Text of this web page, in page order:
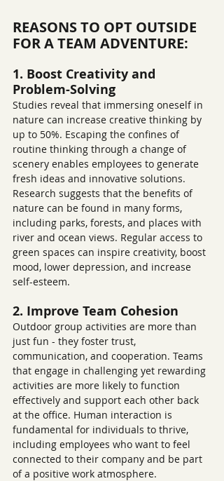
REASONS TO OPT OUTSIDE
FOR A TEAM ADVENTURE:
1. Boost Creativity and
Problem-Solving
Studies reveal that immersing oneself in
nature can increase creative thinking by
up to 50%. Escaping the confines of
routine thinking through a change of
scenery enables employees to generate
fresh ideas and innovative solutions.
Research suggests that the benefits of
nature can be found in many forms,
including parks, forests, and places with
river and ocean views. Regular access to
green spaces can inspire creativity, boost
mood, lower depression, and increase
self-esteem.
2. Improve Team Cohesion
Outdoor group activities are more than
just fun - they foster trust,
communication, and cooperation. Teams
that engage in challenging yet rewarding
activities are more likely to function
effectively and support each other back
at the office. Human interaction is
fundamental for individuals to thrive,
including employees who want to feel
connected to their company and be part
of a positive work atmosphere.